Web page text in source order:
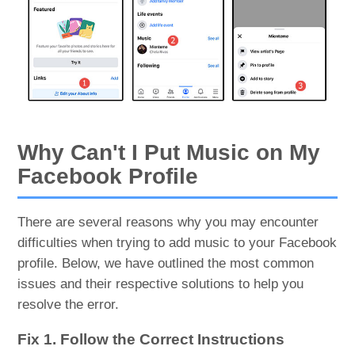
Why Can't I Put Music on My
Facebook Profile
There are several reasons why you may encounter
difficulties when trying to add music to your Facebook
profile. Below, we have outlined the most common
issues and their respective solutions to help you
resolve the error.
Fix 1. Follow the Correct Instructions